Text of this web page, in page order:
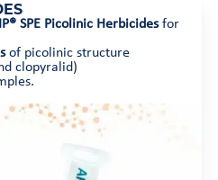
SPE Picolinic Herbicidesfor
of picolinic structure
clopyralid)